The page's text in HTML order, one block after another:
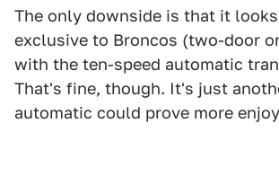
The only downside is that it
exclusive to Broncos (two-door
with the ten-speed automatic
That's fine, though. It's just
automatic could prove more